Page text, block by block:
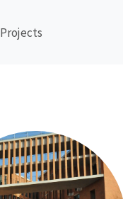
Projects